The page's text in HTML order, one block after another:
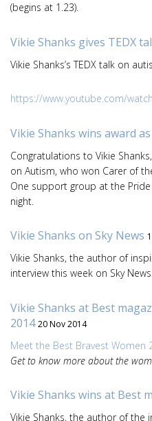
(begins at 1.23).
Vikie Shanks gives TEDX
Vikie Shanks’s TEDX talk on
https://www.youtube.com/
Vikie Shanks wins award
Congratulations to Vikie
on Autism, who won Carer of
One support group at the
night.
Vikie Shanks on Sky News
Vikie Shanks, the author of
interview this week on Sky
Vikie Shanks at Best
201420 Nov 2014
Meet the Best Bravest Women
Get to know more about the
Vikie Shanks wins at Best
Vikie Shanks, the author of the